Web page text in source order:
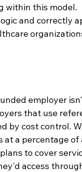
within this model.
and correctly
employer
that use
by cost control.
at a percentage of
to cover
access